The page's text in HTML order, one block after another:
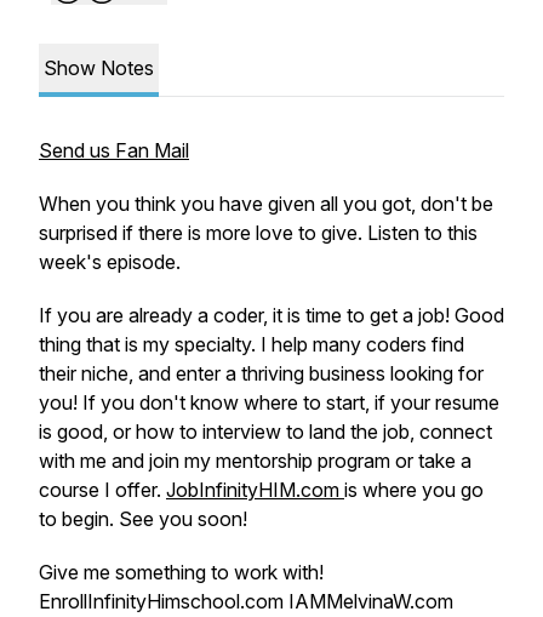
Show Notes
Send us Fan Mail
When you think you have given all you got, don't be
surprised if there is more love to give. Listen to this
week's episode.
If you are already a coder, it is time to get a job! Good
thing that is my specialty. I help many coders find
their niche, and enter a thriving business looking for
you! If you don't know where to start, if your resume
is good, or how to interview to land the job, connect
with me and join my mentorship program or take a
course I offer. JobInfinityHIM.com is where you go
to begin. See you soon!
Give me something to work with!
EnrollInfinityHimschool.com IAMMelvinaW.com